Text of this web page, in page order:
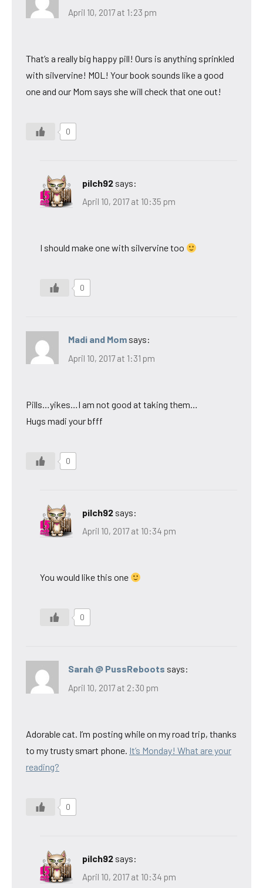
April 10, 2017 at 1:23 pm
That’s a really big happy pill! Ours is anything sprinkled
with silvervine! MOL! Your book sounds like a good
one and our Mom says she will check that one out!
0
pilch92 says:
April 10, 2017 at 10:35 pm
I should make one with silvervine too
0
Madi and Mom says:
April 10, 2017 at 1:31 pm
Pills…yikes…I am not good at taking them…
Hugs madi your bfff
0
pilch92 says:
April 10, 2017 at 10:34 pm
You would like this one
0
Sarah @ PussReboots says:
April 10, 2017 at 2:30 pm
Adorable cat. I’m posting while on my road trip, thanks
to my trusty smart phone. It’s Monday! What are your
reading?
0
pilch92 says:
April 10, 2017 at 10:34 pm